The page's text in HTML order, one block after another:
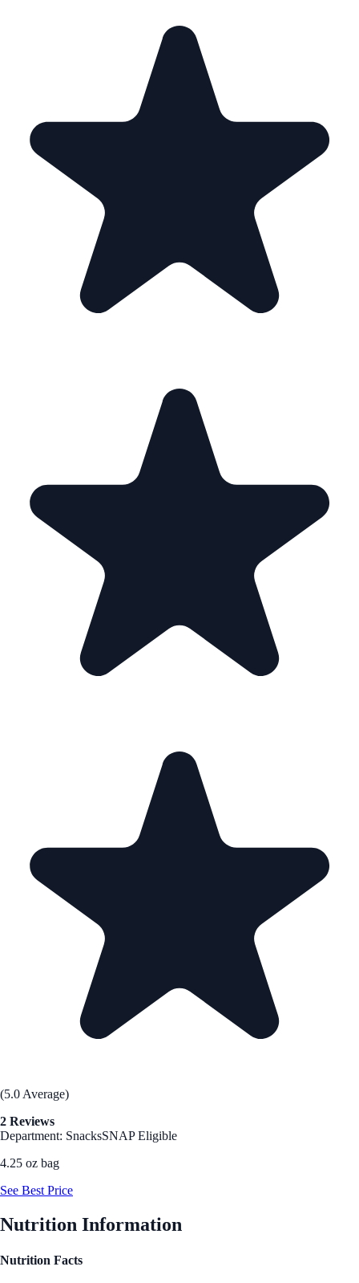
(5.0 Average)
2 Reviews
Department: SnacksSNAP Eligible
4.25 oz bag
See Best Price
Nutrition Information
Nutrition Facts